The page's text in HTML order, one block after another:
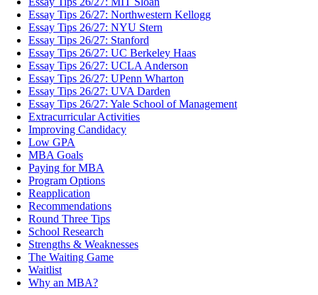
Essay Tips 26/27: Northwestern Kellogg
Essay Tips 26/27: NYU Stern
Essay Tips 26/27: Stanford
Essay Tips 26/27: UC Berkeley Haas
Essay Tips 26/27: UCLA Anderson
Essay Tips 26/27: UPenn Wharton
Essay Tips 26/27: UVA Darden
Essay Tips 26/27: Yale School of Management
Extracurricular Activities
Improving Candidacy
Low GPA
MBA Goals
Paying for MBA
Program Options
Reapplication
Recommendations
Round Three Tips
School Research
Strengths & Weaknesses
The Waiting Game
Waitlist
Why an MBA?